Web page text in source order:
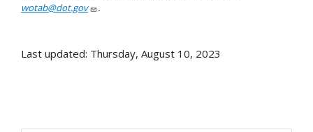
wotab@dot.gov
.
Last updated: Thursday, August 10, 2023